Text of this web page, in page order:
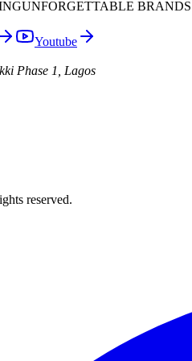
UNFORGETTABLE
Youtube
Phase 1, Lagos
reserved.